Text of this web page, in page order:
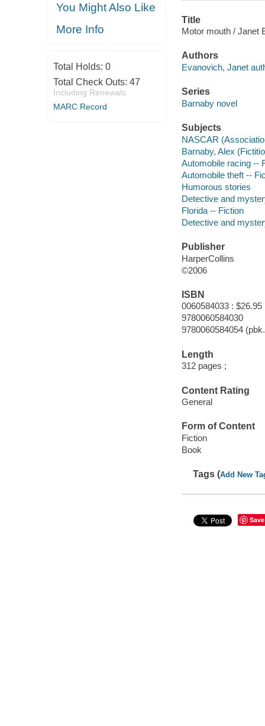
You Might Also Like
More Info
Total Holds: 0
Total Check Outs: 47
Including Renewals
MARC Record
Title
Motor mouth / Janet
Authors
Evanovich, Janet
Series
Barnaby novel
Subjects
NASCAR
Barnaby, Alex
Automobile racing --
Automobile theft --
Humorous stories
Detective and
Florida -- Fiction
Detective and
Publisher
HarperCollins
©2006
ISBN
0060584033 : $26.95
9780060584030
9780060584054
Length
312 pages ;
Content Rating
General
Form of Content
Fiction
Book
Tags (Add New
Save